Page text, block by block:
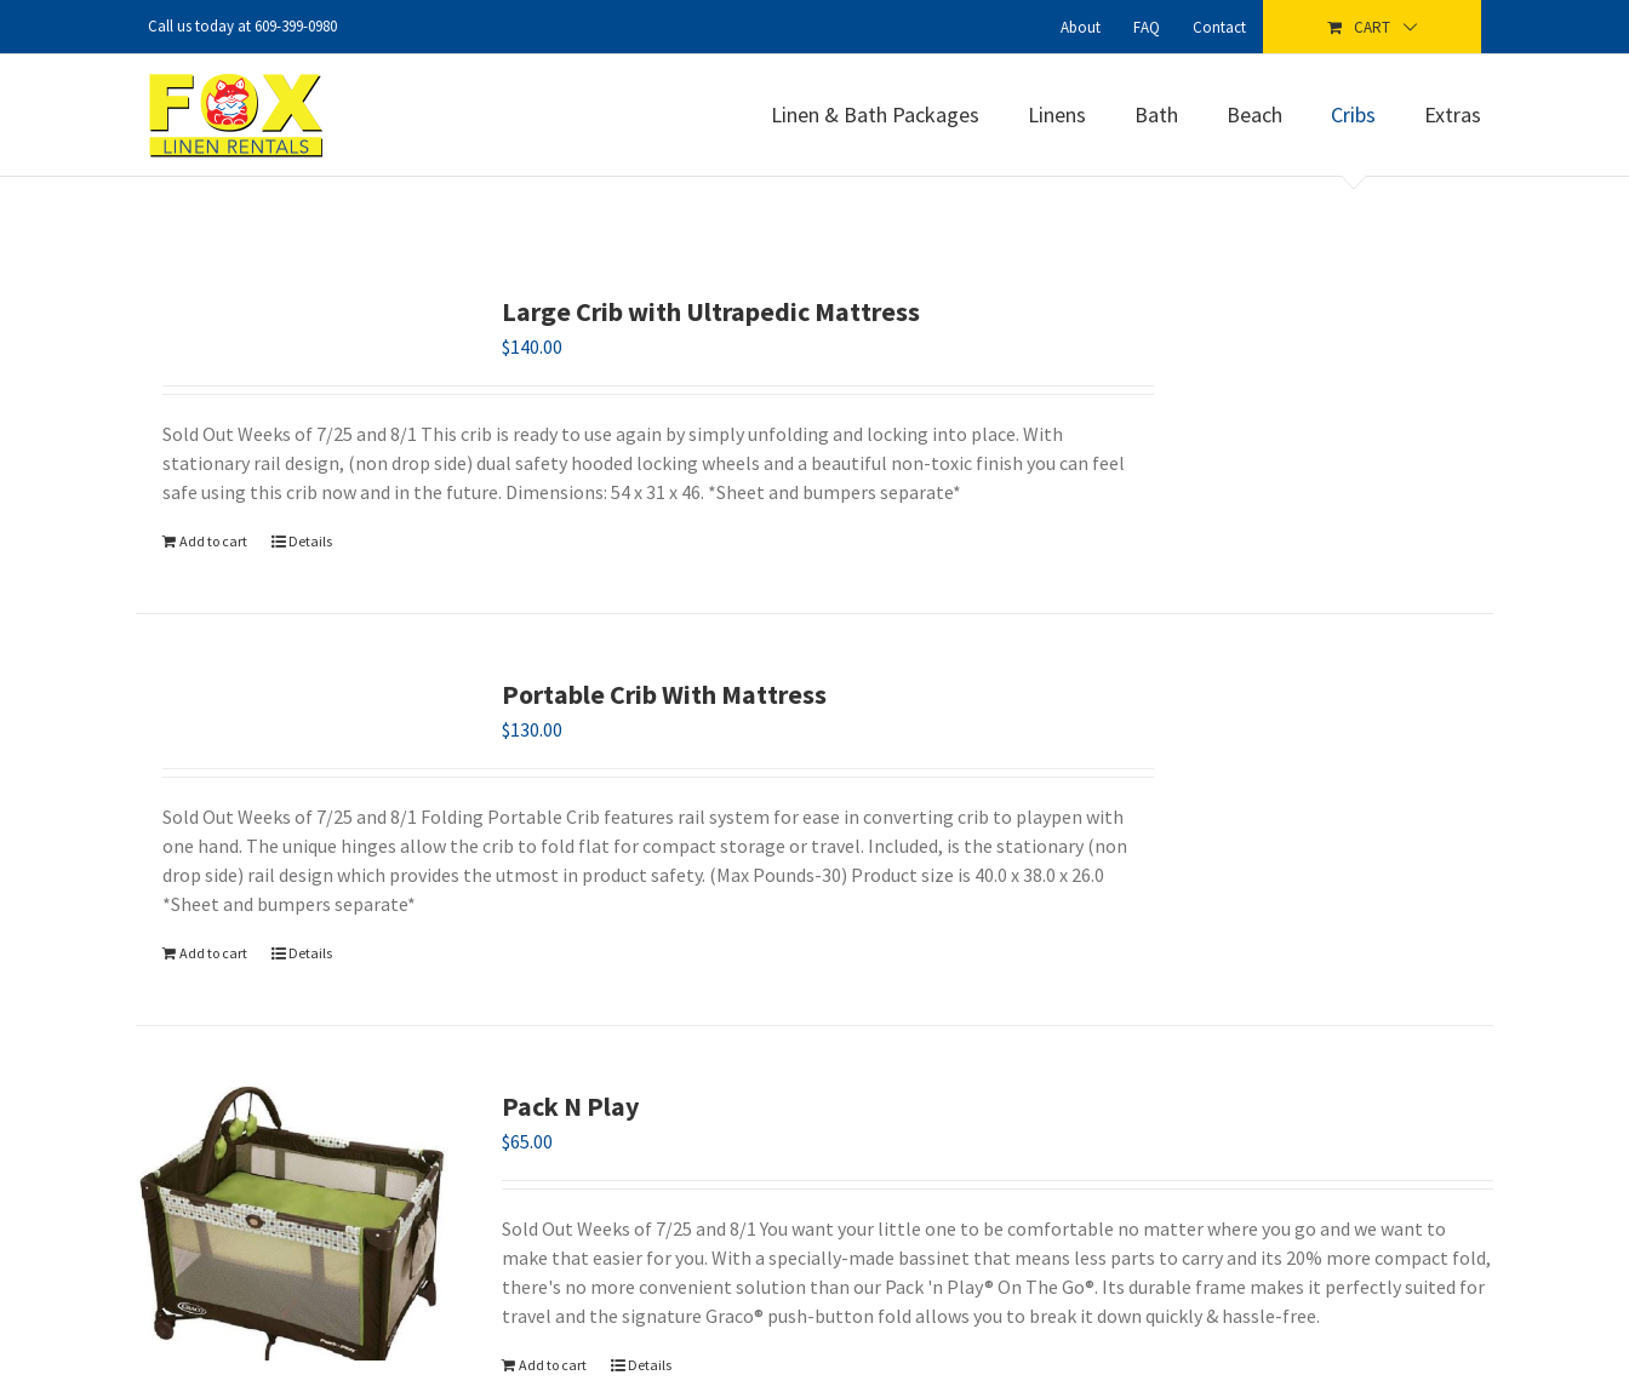
Call us today at609-399-0980 About FAQ Contact CART
Linen & Bath Packages Linens Bath Beach Cribs Extras
Large Crib with Ultrapedic Mattress
$140.00
Sold Out Weeks of 7/25 and 8/1 This crib is ready to use again by simply unfolding and locking into place. With
stationary rail design, (non drop side) dual safety hooded locking wheels and a beautiful non-toxic finish you can feel
safe using this crib now and in the future. Dimensions: 54 x 31 x 46. *Sheet and bumpers separate*
Add to cart Details
Portable Crib With Mattress
$130.00
Sold Out Weeks of 7/25 and 8/1 Folding Portable Crib features rail system for ease in converting crib to playpen with
one hand. The unique hinges allow the crib to fold flat for compact storage or travel. Included, is the stationary (non
drop side) rail design which provides the utmost in product safety. (Max Pounds-30) Product size is 40.0 x 38.0 x 26.0
*Sheet and bumpers separate*
Add to cart Details
Pack N Play
$65.00
Sold Out Weeks of 7/25 and 8/1 You want your little one to be comfortable no matter where you go and we want to
make that easier for you. With a specially-made bassinet that means less parts to carry and its 20% more compact fold,
there's no more convenient solution than our Pack 'n Play® On The Go®. Its durable frame makes it perfectly suited for
travel and the signature Graco® push-button fold allows you to break it down quickly & hassle-free.
Add to cart Details